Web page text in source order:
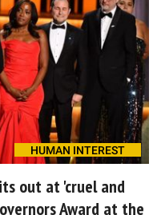
HUMAN INTEREST
out at 'cruel and
Award at the